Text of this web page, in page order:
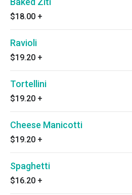
$18.00 +
Ravioli
$19.20 +
Tortellini
$19.20 +
Cheese Manicotti
$19.20 +
Spaghetti
$16.20 +